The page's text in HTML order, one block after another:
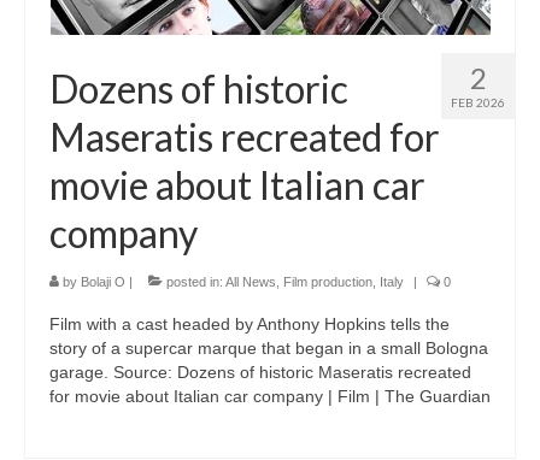
2
FEB 2026
Dozens of historic
Maseratis recreated for
movie about Italian car
company
by Bolaji O | posted in: All News Film production Italy | 0
Film with a cast headed by Anthony Hopkins tells the
story of a supercar marque that began in a small Bologna
garage. Source: Dozens of historic Maseratis recreated
for movie about Italian car company | Film | The Guardian